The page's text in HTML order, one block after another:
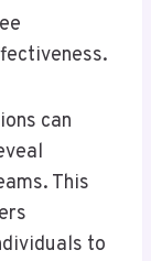
can
This
to